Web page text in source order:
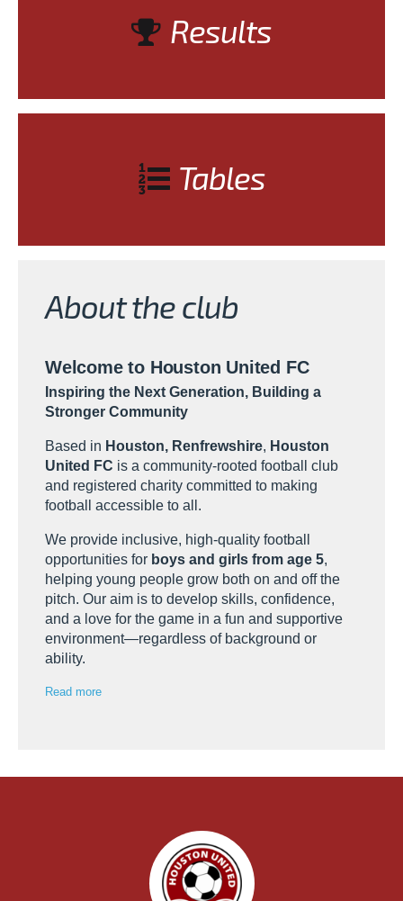
Results
Tables
About the club
Welcome to Houston United FC
Inspiring the Next Generation, Building a
Stronger Community
Based in Houston, Renfrewshire, Houston
United FC is a community-rooted football club
and registered charity committed to making
football accessible to all.
We provide inclusive, high-quality football
opportunities for boys and girls from age 5,
helping young people grow both on and off the
pitch. Our aim is to develop skills, confidence,
and a love for the game in a fun and supportive
environment—regardless of background or
ability.
Read more